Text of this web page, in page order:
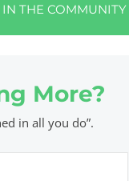
IN THE COMMUNITY
More?
in all you do”.